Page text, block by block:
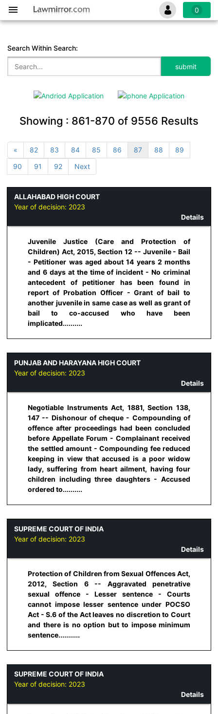
0
Search Within Search:
Showing : 861-870 of 9556 Results
« 82 83 84 85 86 87 88
89
90
91 92 Next
ALLAHABAD HIGH COURT
Year of decision: 2023
Details
Juvenile Justice (Care and Protection of
Children) Act, 2015, Section 12 -- Juvenile - Bail
- Petitioner was aged about 14 years 2 months
and 6 days at the time of incident - No criminal
antecedent of petitioner has been found in
report of Probation Officer - Grant of bail to
another juvenile in same case as well as grant of
bail to co-accused who have been
implicated..........
PUNJAB AND HARAYANA HIGH COURT
Year of decision: 2023
Details
Negotiable Instruments Act, 1881, Section 138,
147 -- Dishonour of cheque - Compounding of
offence after proceedings had been concluded
before Appellate Forum - Complainant received
the settled amount - Compounding fee reduced
keeping in view that accused is a poor widow
lady, suffering from heart ailment, having four
children including three daughters - Accused
ordered to..........
SUPREME COURT OF INDIA
Year of decision: 2023
Details
Protection of Children from Sexual Offences Act,
2012, Section 6 -- Aggravated penetrative
sexual offence - Lesser sentence - Courts
cannot impose lesser sentence under POCSO
Act - S.6 of the Act leaves no discretion to Court
and there is no option but to impose minimum
sentence...........
SUPREME COURT OF INDIA
Year of decision: 2023
Details